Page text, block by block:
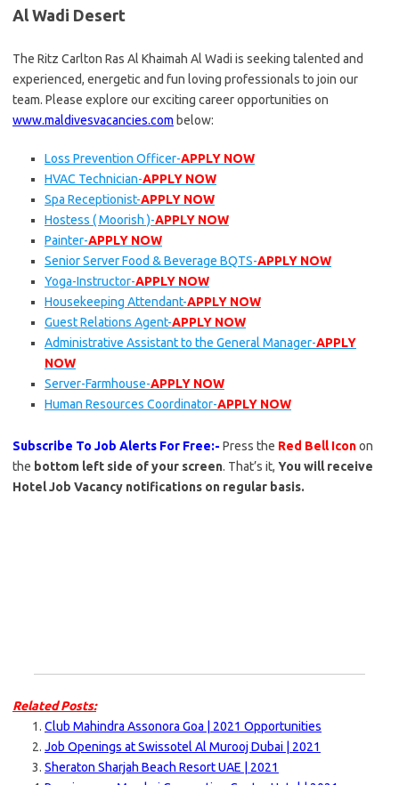
Al Wadi Desert
The Ritz Carlton Ras Al Khaimah Al Wadi is seeking talented and
experienced, energetic and fun loving professionals to join our
team. Please explore our exciting career opportunities on
www.maldivesvacancies.com below:
Loss Prevention Officer-APPLY NOW
HVAC Technician-APPLY NOW
Spa Receptionist-APPLY NOW
Hostess ( Moorish )-APPLY NOW
Painter-APPLY NOW
Senior Server Food & Beverage BQTS-APPLY NOW
Yoga-Instructor-APPLY NOW
Housekeeping Attendant-APPLY NOW
Guest Relations Agent-APPLY NOW
Administrative Assistant to the General Manager-APPLY
NOW
Server-Farmhouse-APPLY NOW
Human Resources Coordinator-APPLY NOW
Subscribe To Job Alerts For Free:- Press the Red Bell Iconon
the bottom left side of your screen. That’s it, You will receive
Hotel Job Vacancy notifications on regular basis.
Related Posts:
Club Mahindra Assonora Goa | 2021 Opportunities
Job Openings at Swissotel Al Murooj Dubai | 2021
Sheraton Sharjah Beach Resort UAE | 2021